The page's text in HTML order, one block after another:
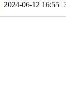
2024-06-12 16:55